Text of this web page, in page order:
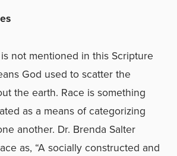
not mentioned in this Scripture
God used to scatter the
the earth. Race is something
as a means of categorizing
another. Dr. Brenda Salter
as, “A socially constructed and